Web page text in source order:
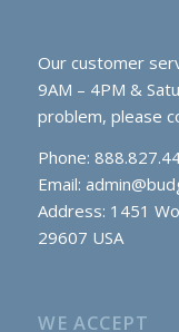
Our customer
9AM – 4PM &
problem, please
Phone:
Email:
Address: 1451
29607 USA
WE ACCEPT